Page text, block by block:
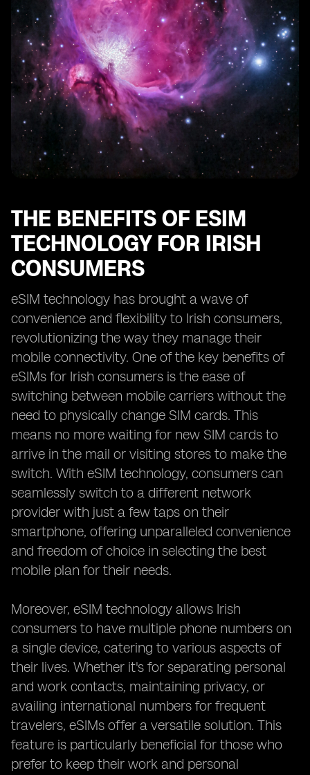
eSIM Technology's Potential for Improving Healthcare
Connectivity in Ireland
THE BENEFITS OF ESIM
TECHNOLOGY FOR IRISH
CONSUMERS
eSIM technology has brought a wave of
convenience and flexibility to Irish consumers,
revolutionizing the way they manage their
mobile connectivity. One of the key benefits of
eSIMs for Irish consumers is the ease of
switching between mobile carriers without the
need to physically change SIM cards. This
means no more waiting for new SIM cards to
arrive in the mail or visiting stores to make the
switch. With eSIM technology, consumers can
seamlessly switch to a different network
provider with just a few taps on their
smartphone, offering unparalleled convenience
and freedom of choice in selecting the best
mobile plan for their needs.
Moreover, eSIM technology allows Irish
consumers to have multiple phone numbers on
a single device, catering to various aspects of
their lives. Whether it's for separating personal
and work contacts, maintaining privacy, or
availing international numbers for frequent
travelers, eSIMs offer a versatile solution. This
feature is particularly beneficial for those who
prefer to keep their work and personal